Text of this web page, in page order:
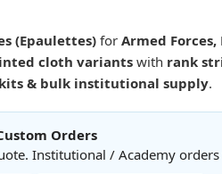
(Epaulettes) for Armed Forces,
cloth variantswith rank
& bulk institutional supply.
Orders
Institutional / Academy